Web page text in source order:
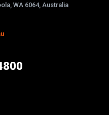
WA 6064, Australia